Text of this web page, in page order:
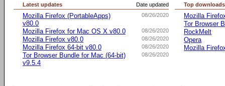
Date updated
Latest updates
08/26/2020
Mozilla Firefox (PortableApps)
v80.0
08/26/2020
Mozilla Firefox for Mac OS X v80.0
08/26/2020
Mozilla Firefox v80.0
08/26/2020
Mozilla Firefox 64-bit v80.0
08/26/2020
Tor Browser Bundle for Mac (64-bit)
v9.5.4
Top downloads
Mozilla
Tor Browser
RockMelt
Opera
Mozilla